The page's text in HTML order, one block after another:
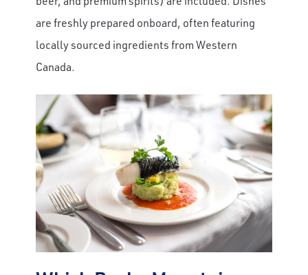
are freshly prepared onboard, often featuring
locally sourced ingredients from Western
Canada.